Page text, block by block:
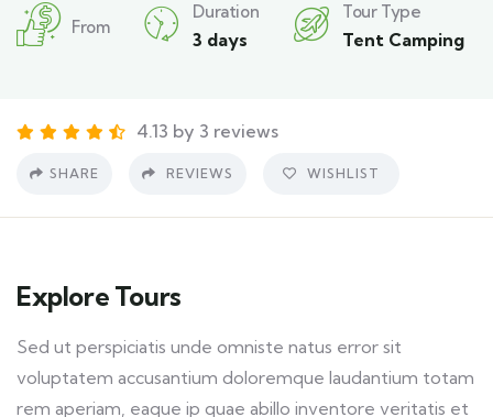
From
Duration
3 days
Tour Type
Tent Camping
4.13 by 3 reviews
SHARE REVIEWS WISHLIST
Explore Tours
Sed ut perspiciatis unde omniste natus error sit
voluptatem accusantium doloremque laudantium totam
rem aperiam, eaque ip quae abillo inventore veritatis et